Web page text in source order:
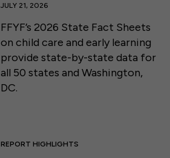
JULY 21, 2026
FFYF’s 2026 State Fact Sheets
on child care and early learning
provide state-by-state data for
all 50 states and Washington,
DC.
REPORT HIGHLIGHTS